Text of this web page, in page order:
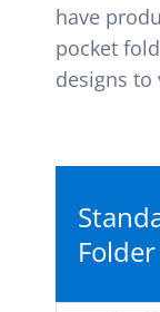
have
pocket
designs to